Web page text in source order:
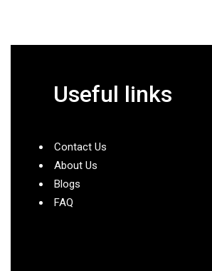
Useful links
Contact Us
About Us
Blogs
FAQ